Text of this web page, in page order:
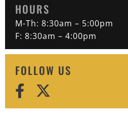
HOURS
M-Th: 8:30am – 5:00pm
F: 8:30am – 4:00pm
FOLLOW US